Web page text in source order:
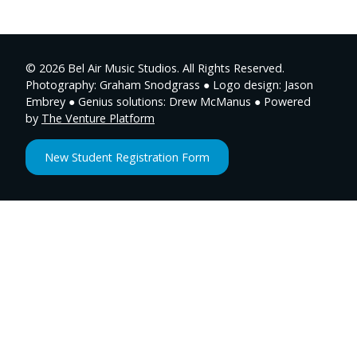
© 2026 Bel Air Music Studios. All Rights Reserved.
Photography: Graham Snodgrass ● Logo design: Jason
Embrey ● Genius solutions: Drew McManus ● Powered
by The Venture Platform
New Student Registration Form